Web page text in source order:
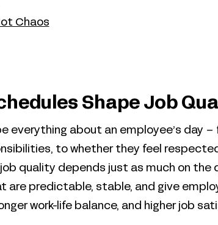
Chaos
Shape Job
everything about an employee’s day
to whether they feel
quality depends just as much on the
are predictable, stable, and give
work-life balance, and higher job